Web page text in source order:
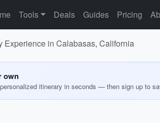
Tools Deals Guides Pricing
Experience in Calabasas, California
own
itinerary in seconds — then sign up to